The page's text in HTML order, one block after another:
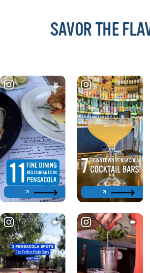
SAVOR THE